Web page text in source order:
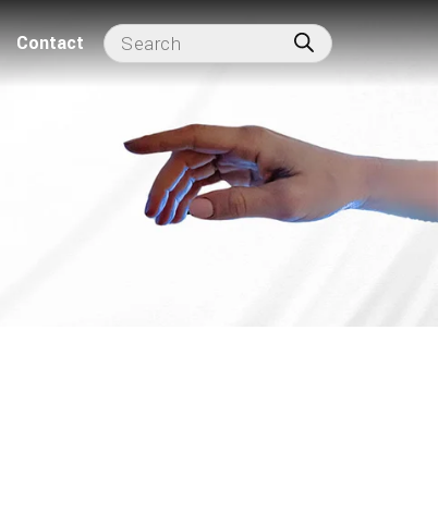
Contact